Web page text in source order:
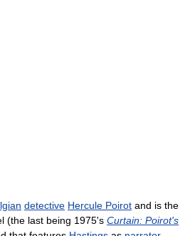
detective Hercule Poirot and is the
(the last being 1975's Curtain: Poirot's